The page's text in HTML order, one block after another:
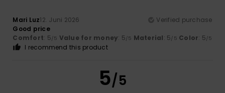
Mari Luz12. Juni 2026
Verified purchase
Good price
Comfort: 5/5 Value for money: 5/5 Material: 5/5 Color: 5/5
I recommend this product
5/5